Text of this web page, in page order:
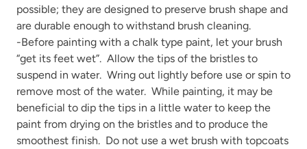
possible; they are designed to preserve brush shape and
are durable enough to withstand brush cleaning.
-Before painting with a chalk type paint, let your brush
“get its feet wet”. Allow the tips of the bristles to
suspend in water. Wring out lightly before use or spin to
remove most of the water. While painting, it may be
beneficial to dip the tips in a little water to keep the
paint from drying on the bristles and to produce the
smoothest finish. Do not use a wet brush with topcoats